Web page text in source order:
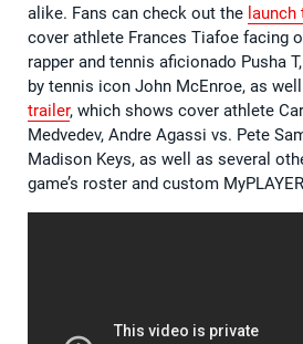
alike. Fans can check out the
cover athlete Frances Tiafoe facing
rapper and tennis aficionado Pusha
by tennis icon John McEnroe, as
trailer, which shows cover athlete
Medvedev, Andre Agassi vs. Pete
Madison Keys, as well as several
game’s roster and custom